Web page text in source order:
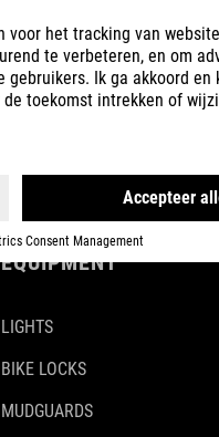
EQUIPMENT
LIGHTS
BIKE LOCKS
MUDGUARDS